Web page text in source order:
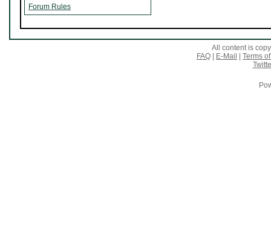
Forum Rules
All content is
FAQ
E-Mail
Terms